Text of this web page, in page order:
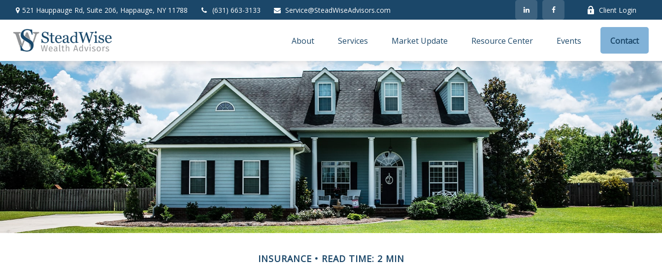
521 Hauppauge Rd, Suite 206, Happauge, NY 11788 (631) 663-3133 Service@SteadWiseAdvisors.com Client Login
About Services Market Update Resource Center Events Contact
INSURANCE READ TIME: 2 MIN